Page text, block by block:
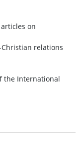
on
relations
the International